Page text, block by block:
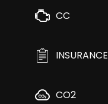
CC
INSURANCE
CO2